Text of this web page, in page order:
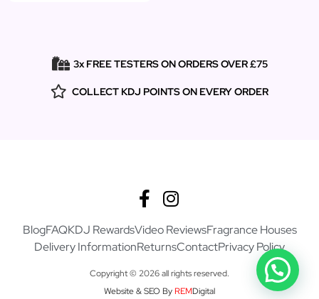
3x FREE TESTERS ON ORDERS OVER £75
COLLECT KDJ POINTS ON EVERY ORDER
BlogFAQKDJ RewardsVideo ReviewsFragrance Houses
Delivery InformationReturnsContactPrivacy Policy
Copyright © 2026 all rights reserved.
Website & SEO By REMDigital